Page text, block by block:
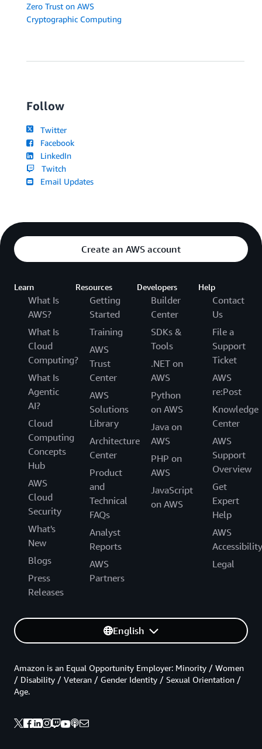
Zero Trust on AWS
Cryptographic Computing
Follow
Twitter
Facebook
LinkedIn
Twitch
Email Updates
Create an AWS account
Learn
What Is
AWS?
What Is
Cloud
Computing?
What Is
Agentic
AI?
Cloud
Computing
Concepts
Hub
AWS
Cloud
Security
What's
New
Blogs
Press
Releases
Resources
Getting
Started
Training
AWS
Trust
Center
AWS
Solutions
Library
Architecture
Center
Product
and
Technical
FAQs
Analyst
Reports
AWS
Partners
Developers
Builder
Center
SDKs &
Tools
.NET on
AWS
Python
on AWS
Java on
AWS
PHP on
AWS
JavaScript
on AWS
Help
Contact
Us
File a
Support
Ticket
AWS
re:Post
Knowledge
Center
AWS
Support
Overview
Get
Expert
Help
AWS
Accessibility
Legal
English
Amazon is an Equal Opportunity Employer: Minority / Women
/ Disability / Veteran / Gender Identity / Sexual Orientation /
Age.